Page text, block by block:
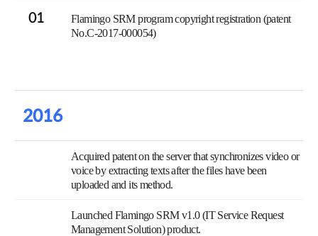
01
Flamingo SRM program copyright registration (patent
No.C-2017-000054)
2016
Acquired patent on the server that synchronizes video or
voice by extracting texts after the files have been
uploaded and its method.
Launched Flamingo SRM v1.0 (IT Service Request
Management Solution) product.